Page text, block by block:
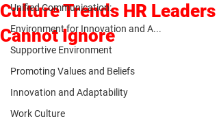
Unified Communication:
Environment for Innovation and A...
Supportive Environment
Promoting Values and Beliefs
Innovation and Adaptability
Work Culture
Culture Trends HR Leaders
Cannot Ignore